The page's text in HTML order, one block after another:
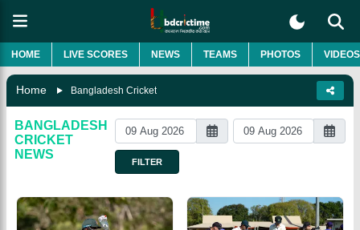
HOME LIVE SCORES NEWS TEAMS PHOTOS VIDEOS
Home Bangladesh Cricket
BANGLADESH
CRICKET
NEWS
FILTER